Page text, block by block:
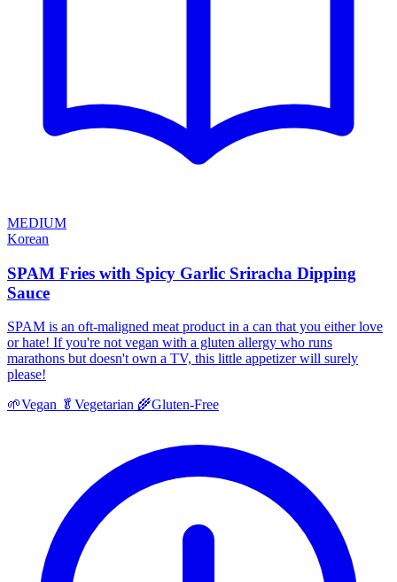
MEDIUM
Korean
SPAM Fries with Spicy Garlic Sriracha Dipping
Sauce
SPAM is an oft-maligned meat product in a can that you either love
or hate! If you're not vegan with a gluten allergy who runs
marathons but doesn't own a TV, this little appetizer will surely
please!
🌱Vegan 🥬 Vegetarian 🌾Gluten-Free